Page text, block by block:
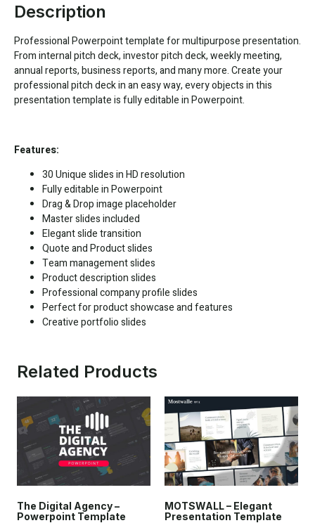
Description
Professional Powerpoint template for multipurpose presentation.
From internal pitch deck, investor pitch deck, weekly meeting,
annual reports, business reports, and many more. Create your
professional pitch deck in an easy way, every objects in this
presentation template is fully editable in Powerpoint.
Features:
30 Unique slides in HD resolution
Fully editable in Powerpoint
Drag & Drop image placeholder
Master slides included
Elegant slide transition
Quote and Product slides
Team management slides
Product description slides
Professional company profile slides
Perfect for product showcase and features
Creative portfolio slides
Related Products
The Digital Agency –
Powerpoint Template
MOTSWALL – Elegant
Presentation Template